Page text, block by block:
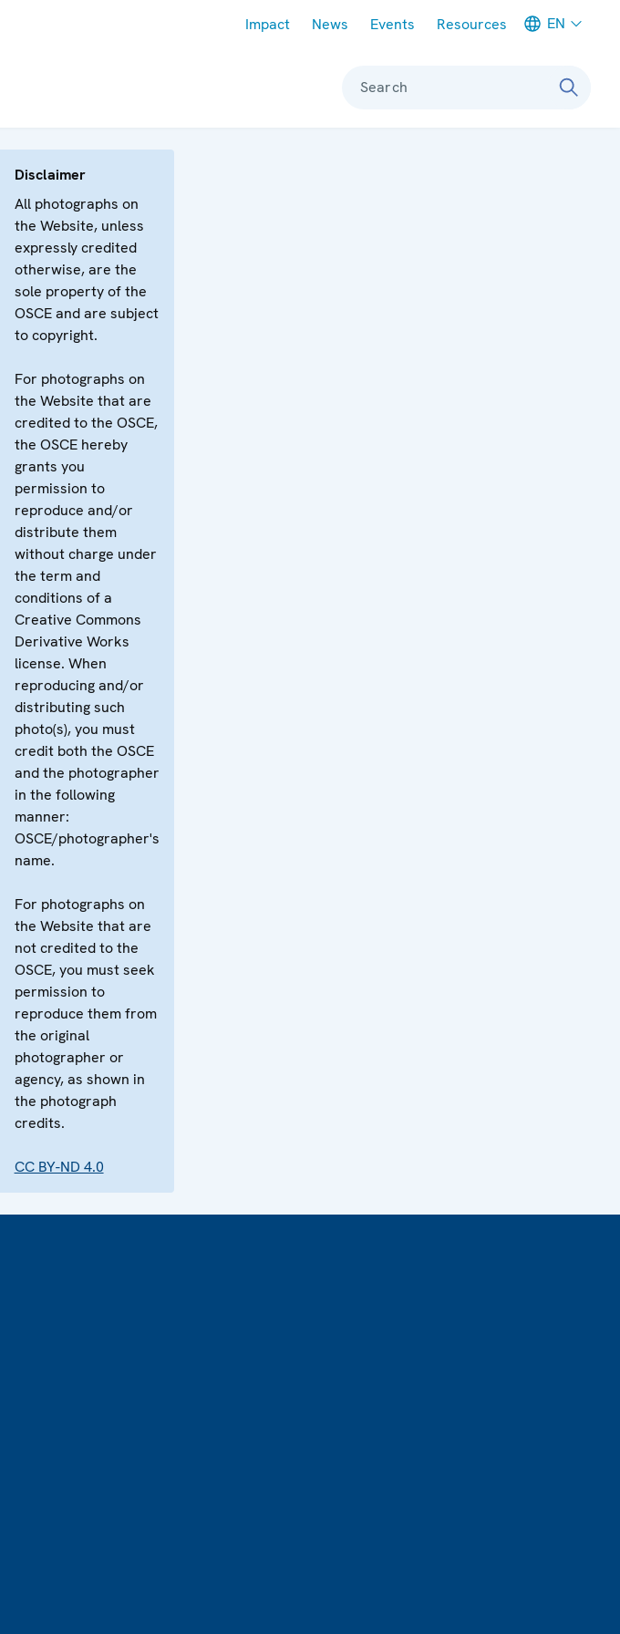
Impact News Events Resources EN
Search
Disclaimer
All photographs on
the Website, unless
expressly credited
otherwise, are the
sole property of the
OSCE and are subject
to copyright.
For photographs on
the Website that are
credited to the OSCE,
the OSCE hereby
grants you
permission to
reproduce and/or
distribute them
without charge under
the term and
conditions of a
Creative Commons
Derivative Works
license. When
reproducing and/or
distributing such
photo(s), you must
credit both the OSCE
and the photographer
in the following
manner:
OSCE/photographer's
name.
For photographs on
the Website that are
not credited to the
OSCE, you must seek
permission to
reproduce them from
the original
photographer or
agency, as shown in
the photograph
credits.
CC BY-ND 4.0